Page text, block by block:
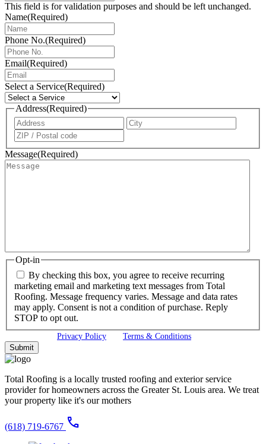
This field is for validation purposes and should be left unchanged.
Name(Required)
Phone No.(Required)
Email(Required)
Select a Service(Required)
Address(Required)
Address
/
Message(Required)
Opt-in
By checking this box, you agree to receive recurring
marketing email and marketing text messages from Total
Roofing. Message frequency varies. Message and data rates
may apply. Consent is not a condition of purchase. Reply
STOP to opt out.
Privacy Policy Terms & Conditions
Total Roofing is a locally trusted roofing and exterior service
provider for homeowners across the Greater St. Louis area. We treat
your property like it's our mothers
(618) 719-6767 call